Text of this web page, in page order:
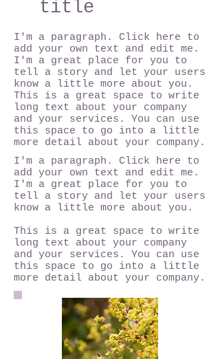
title
I'm a paragraph. Click here to
add your own text and edit me.
I'm a great place for you to
tell a story and let your users
know a little more about you.
This is a great space to write
long text about your company
and your services. You can use
this space to go into a little
more detail about your company.
I'm a paragraph. Click here to
add your own text and edit me.
I'm a great place for you to
tell a story and let your users
know a little more about you.
This is a great space to write
long text about your company
and your services. You can use
this space to go into a little
more detail about your company.